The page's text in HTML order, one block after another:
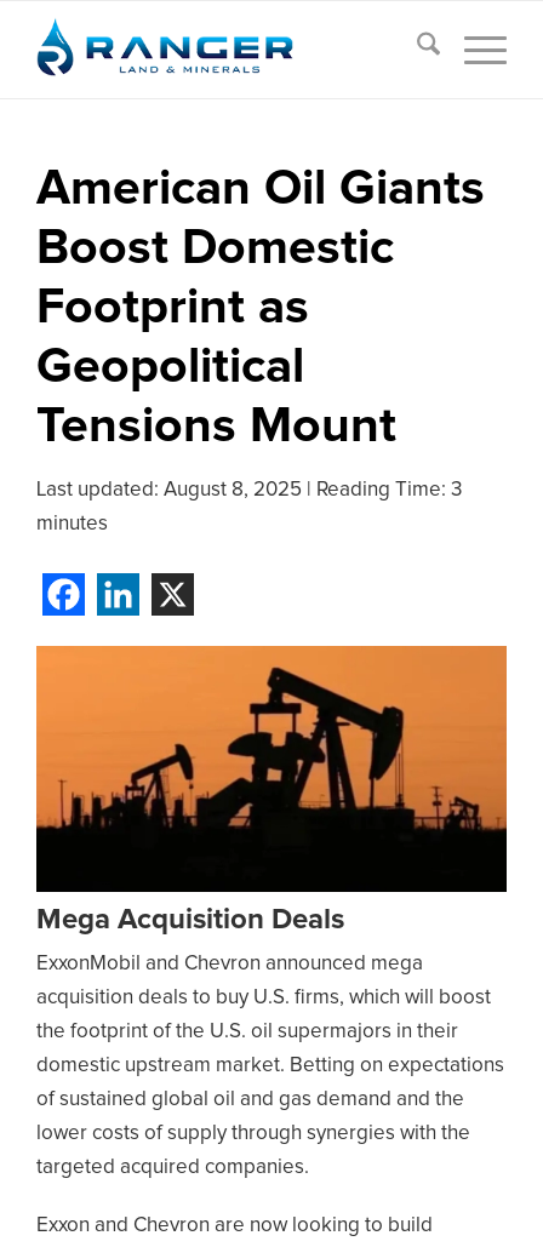
American Oil Giants
Boost Domestic
Footprint as
Geopolitical
Tensions Mount
Last updated: August 8, 2025
Reading Time: 3
minutes
Mega Acquisition Deals
ExxonMobil and Chevron announced mega
acquisition deals to buy U.S. firms, which will boost
the footprint of the U.S. oil supermajors in their
domestic upstream market. Betting on expectations
of sustained global oil and gas demand and the
lower costs of supply through synergies with the
targeted acquired companies.
Exxon and Chevron are now looking to build